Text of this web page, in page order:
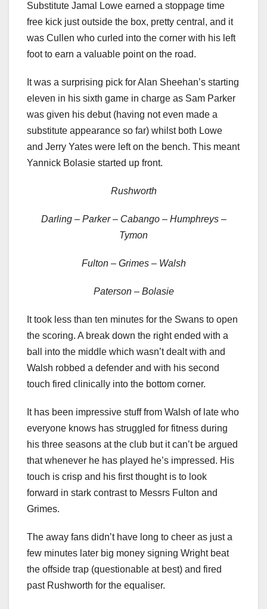
Substitute Jamal Lowe earned a stoppage time
free kick just outside the box, pretty central, and it
was Cullen who curled into the corner with his left
foot to earn a valuable point on the road.
It was a surprising pick for Alan Sheehan’s starting
eleven in his sixth game in charge as Sam Parker
was given his debut (having not even made a
substitute appearance so far) whilst both Lowe
and Jerry Yates were left on the bench. This meant
Yannick Bolasie started up front.
Rushworth
Darling – Parker – Cabango – Humphreys –
Tymon
Fulton – Grimes – Walsh
Paterson – Bolasie
It took less than ten minutes for the Swans to open
the scoring. A break down the right ended with a
ball into the middle which wasn’t dealt with and
Walsh robbed a defender and with his second
touch fired clinically into the bottom corner.
It has been impressive stuff from Walsh of late who
everyone knows has struggled for fitness during
his three seasons at the club but it can’t be argued
that whenever he has played he’s impressed. His
touch is crisp and his first thought is to look
forward in stark contrast to Messrs Fulton and
Grimes.
The away fans didn’t have long to cheer as just a
few minutes later big money signing Wright beat
the offside trap (questionable at best) and fired
past Rushworth for the equaliser.